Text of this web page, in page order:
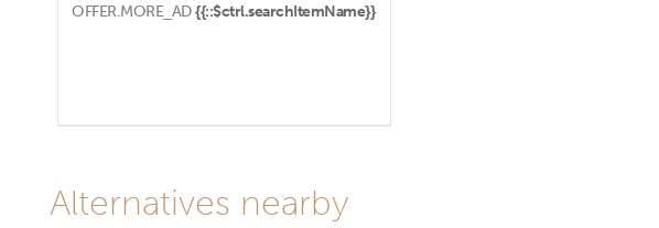
OFFER.MORE_AD {{::$ctrl.searchItemName}}
Alternatives nearby